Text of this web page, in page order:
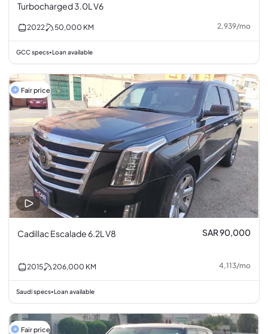
Turbocharged 3.0L V6
2022 50,000 KM 2,939/mo
GCC specs•Loan available
Fair price
Cadillac Escalade 6.2L V8 SAR 90,000
2015 206,000 KM 4,113/mo
Saudi specs•Loan available
Fair price